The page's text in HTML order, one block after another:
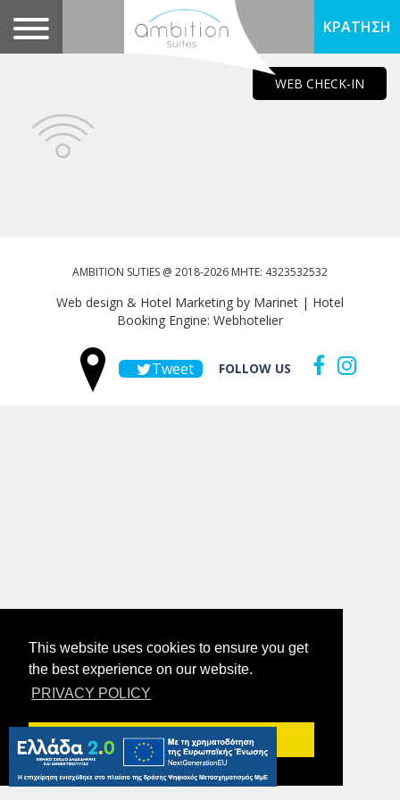
This website uses cookies to ensure you get
the best experience on our website.
PRIVACY POLICY
Got it!
WEB CHECK-IN
ΚΡΑΤΗΣΗ
AMBITION SUTIES @ 2018-2026 MHTE: 4323532532
Web design & Hotel Marketing by Marinet | Hotel
Booking Engine: Webhotelier
Tweet FOLLOW US